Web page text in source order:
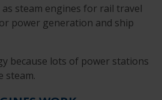
steam engines for rail travel
power generation and ship
because lots of power stations
steam.